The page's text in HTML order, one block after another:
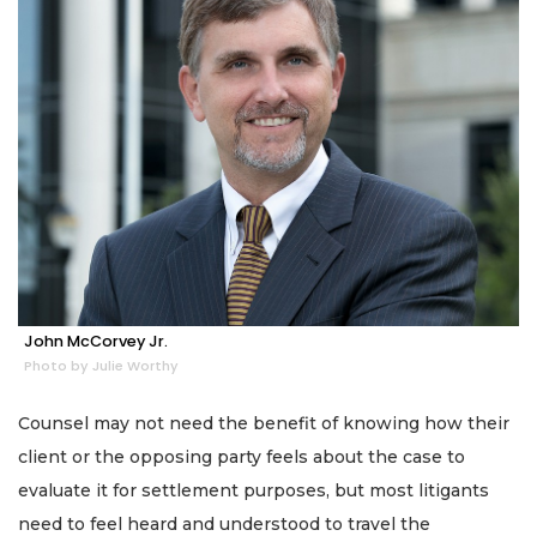
John McCorvey Jr.
Photo by Julie Worthy
Counsel may not need the benefit of knowing how their
client or the opposing party feels about the case to
evaluate it for settlement purposes, but most litigants
need to feel heard and understood to travel the